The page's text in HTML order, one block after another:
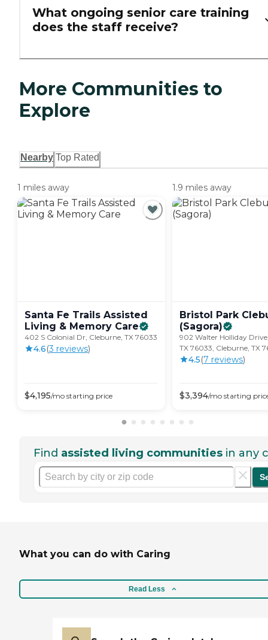
What ongoing senior care training
does the staff receive?
More Communities to
Explore
Nearby Top Rated
1 miles away
Santa Fe Trails Assisted
Living & Memory Care
402 S Colonial Dr, Cleburne, TX 76033
4.6(3 reviews)
$4,195/mo starting price
1.9 miles away
Bristol Park
(Sagora)
902 Walter Holliday
TX 76033, Cleburne, TX
4.5(7 reviews)
$3,394/mo starting
Find assisted living communities in any
What you can do with Caring
Read Less